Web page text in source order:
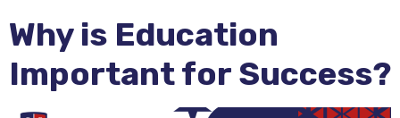
Why is Education
Important for Success?